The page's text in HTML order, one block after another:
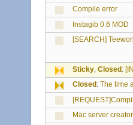
Compile error
Instagib 0.6 MOD
[SEARCH]
Sticky, Closed :
Closed : The time
Mac server